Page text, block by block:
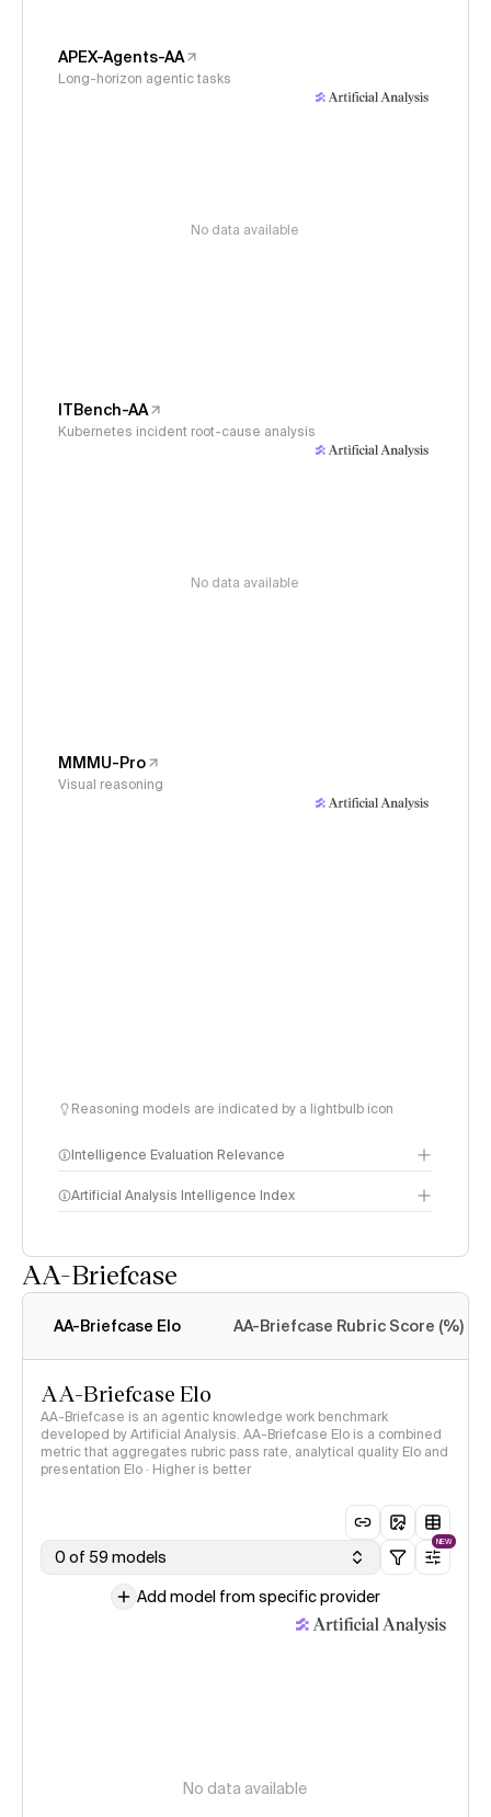
APEX-Agents-AA
Long-horizon agentic tasks
No data available
ITBench-AA
Kubernetes incident root-cause analysis
No data available
MMMU-Pro
Visual reasoning
Reasoning models are indicated by a lightbulb icon
Intelligence Evaluation Relevance
Artificial Analysis Intelligence Index
AA-Briefcase
AA-Briefcase Elo AA-Briefcase Rubric Score (%)
AA-Briefcase Elo
AA-Briefcase is an agentic knowledge work benchmark
developed by Artificial Analysis. AA-Briefcase Elo is a combined
metric that aggregates rubric pass rate, analytical quality Elo and
presentation Elo · Higher is better
0 of 59 models
NEW
Add model from specific provider
No data available